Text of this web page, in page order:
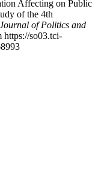
Affecting on Public
of the 4th
Journal of Politics and
https://so03.tci-